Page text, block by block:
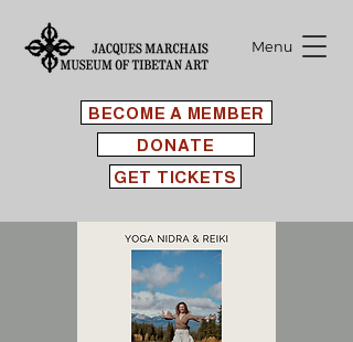
BECOME A MEMBER
Menu
GET TICKETS
DONATE